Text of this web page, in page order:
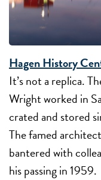
Hagen History
It’s not a replica.
Wright worked in
crated and stored
The famed
bantered with
his passing in 1959.